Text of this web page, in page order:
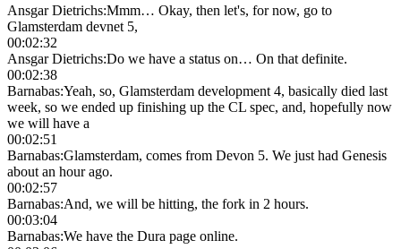
Ansgar Dietrichs:Mmm… Okay, then let's, for now, go to
Glamsterdam devnet 5,
00:02:32
Ansgar Dietrichs:Do we have a status on… On that definite.
00:02:38
Barnabas:Yeah, so, Glamsterdam development 4, basically died last
week, so we ended up finishing up the CL spec, and, hopefully now
we will have a
00:02:51
Barnabas:Glamsterdam, comes from Devon 5. We just had Genesis
about an hour ago.
00:02:57
Barnabas:And, we will be hitting, the fork in 2 hours.
00:03:04
Barnabas:We have the Dura page online.